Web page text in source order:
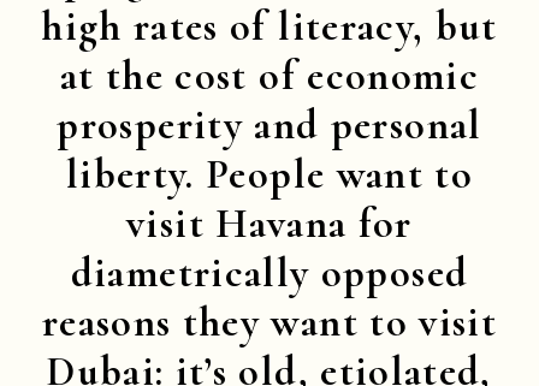
high rates of literacy, but
at the cost of economic
prosperity and personal
liberty. People want to
visit Havana for
diametrically opposed
reasons they want to visit
Dubai: it’s old, etiolated,